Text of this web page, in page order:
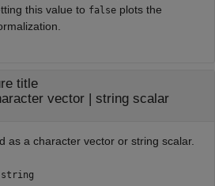
this value to false plots the
title
vector| string scalar
as a character vector or string scalar.
string